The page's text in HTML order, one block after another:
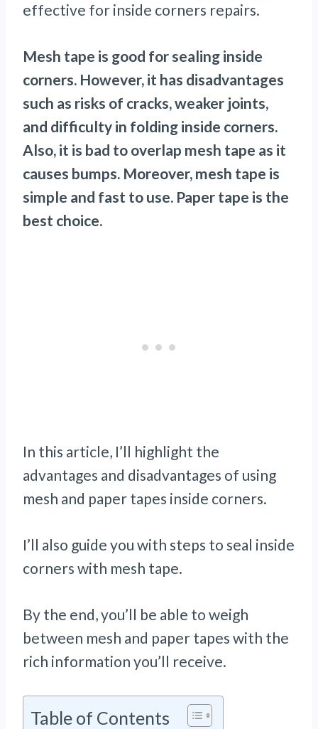
effective for inside corners repairs.
Mesh tape is good for sealing inside
corners. However, it has disadvantages
such as risks of cracks, weaker joints,
and difficulty in folding inside corners.
Also, it is bad to overlap mesh tape as it
causes bumps. Moreover, mesh tape is
simple and fast to use. Paper tape is the
best choice.
In this article, I’ll highlight the
advantages and disadvantages of using
mesh and paper tapes inside corners.
I’ll also guide you with steps to seal inside
corners with mesh tape.
By the end, you’ll be able to weigh
between mesh and paper tapes with the
rich information you’ll receive.
Table of Contents